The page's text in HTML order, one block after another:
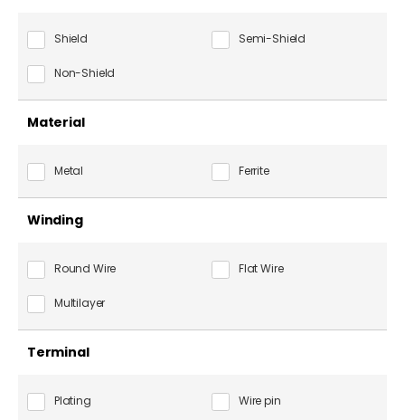
Shield Semi-Shield
Non-Shield
Material
Metal Ferrite
Winding
Round Wire Flat Wire
Multilayer
Terminal
Plating Wire pin